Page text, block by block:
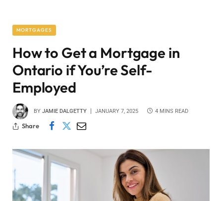
MORTGAGES
How to Get a Mortgage in
Ontario if You’re Self-
Employed
BY JAMIE DALGETTY JANUARY 7, 2025 4 MINS READ
Share